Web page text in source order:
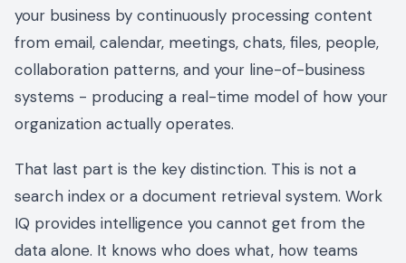
your business by continuously processing content
from email, calendar, meetings, chats, files, people,
collaboration patterns, and your line-of-business
systems - producing a real-time model of how your
organization actually operates.
That last part is the key distinction. This is not a
search index or a document retrieval system. Work
IQ provides intelligence you cannot get from the
data alone. It knows who does what, how teams